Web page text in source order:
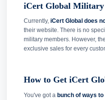
iCert Global Military
Currently, iCert Global does
their website. There is no
military members. However,
exclusive sales for every
How to Get iCert
You've got a bunch of ways to